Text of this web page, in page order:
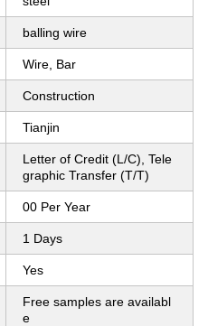
balling wire
Wire, Bar
Construction
Tianjin
Letter of Credit (L/C), Tele
graphic Transfer (T/T)
00 Per Year
1 Days
Yes
Free samples are availabl
e